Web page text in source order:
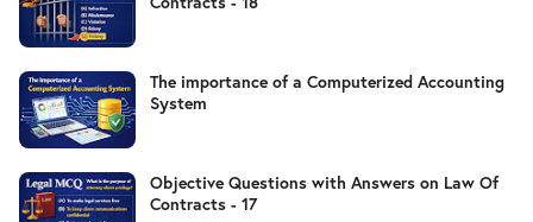
The importance of a Computerized Accounting
System
Objective Questions with Answers on Law Of
Contracts - 17